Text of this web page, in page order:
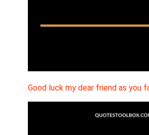
Good luck my dear friend as you